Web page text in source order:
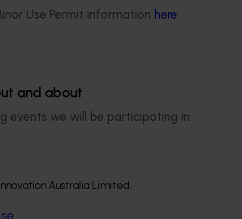
Use Permit information here.
and about
events we will be participating in
Australia Limited.